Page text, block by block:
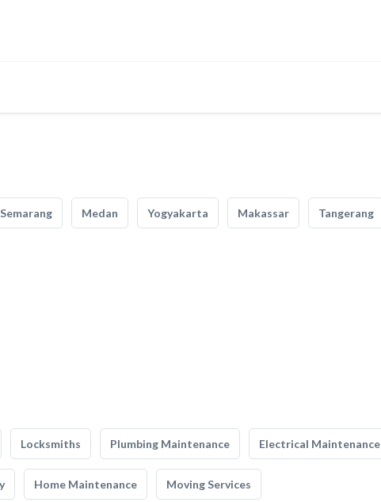
Semarang Medan Yogyakarta Makassar Tangerang
Locksmiths Plumbing Maintenance Electrical Maintenance
Home Maintenance Moving Services